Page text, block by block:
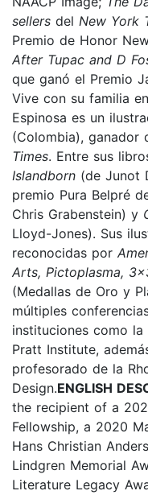
sellers del New York
Premio de Honor
After Tupac and D
que ganó el Premio
Vive con su familia
Espinosa es un
(Colombia), ganador
Times. Entre sus
Islandborn (de Junot
premio Pura Belpré
Chris Grabenstein) y
Lloyd-Jones). Sus
reconocidas por
Arts, Pictoplasma,
(Medallas de Oro y
múltiples
instituciones como
Pratt Institute,
profesorado de la
Design.ENGLISH
the recipient of a
Fellowship, a 2020
Hans Christian
Lindgren Memorial
Literature Legacy